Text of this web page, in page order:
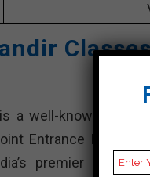
a well-known iit
Entrance
premier